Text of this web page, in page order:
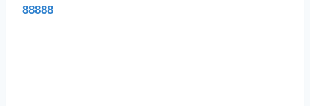
88888